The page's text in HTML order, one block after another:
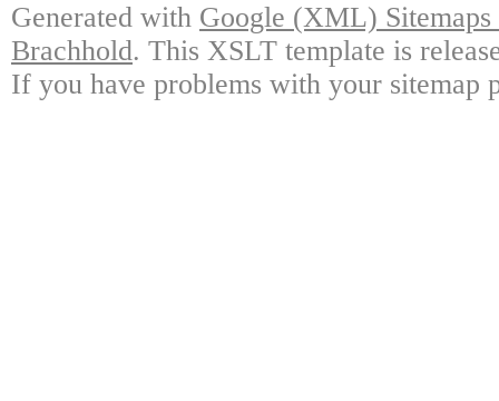
Generated with Google (XML)
Brachhold. This XSLT template is
If you have problems with your sitemap